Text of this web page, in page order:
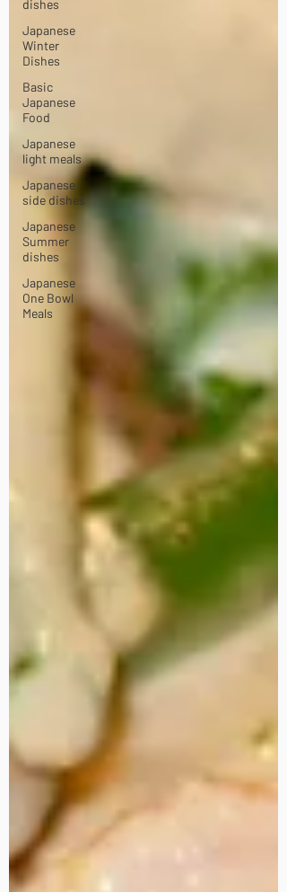
dishes
Japanese
Winter
Dishes
Basic
Japanese
Food
Japanese
light meals
Japanese
side dishes
Japanese
Summer
dishes
Japanese
One Bowl
Meals